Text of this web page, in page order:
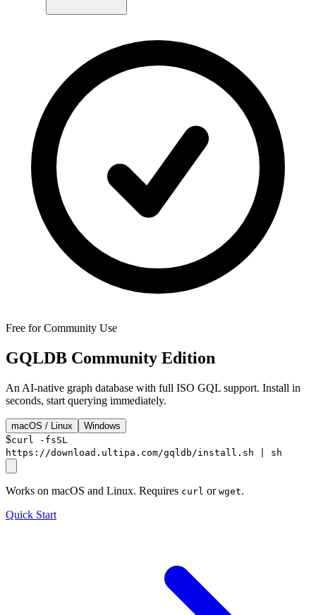
Free for Community Use
GQLDB Community Edition
An AI-native graph database with full ISO GQL support. Install in
seconds, start querying immediately.
macOS / Linux Windows
$curl -fsSL
https://download.ultipa.com/gqldb/install.sh | sh
Works on macOS and Linux. Requires curl or wget.
Quick Start